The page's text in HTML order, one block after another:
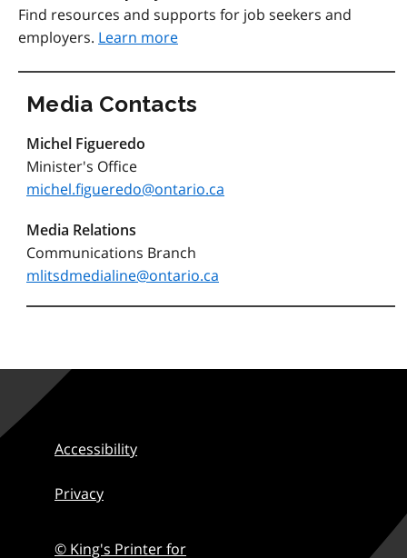
Find resources and supports for job seekers and
employers. Learn more
Media Contacts
Michel Figueredo
Minister's Office
michel.figueredo@ontario.ca
Media Relations
Communications Branch
mlitsdmedialine@ontario.ca
Accessibility
Privacy
© King's Printer for